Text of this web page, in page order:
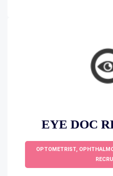
EYE DOC
OPTOMETRIST,